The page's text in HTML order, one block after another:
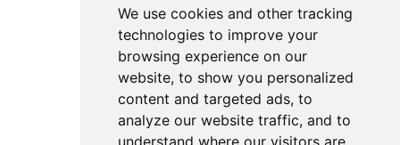
We use cookies and other tracking
technologies to improve your
browsing experience on our
website, to show you personalized
content and targeted ads, to
analyze our website traffic, and to
understand where our visitors are
Sugilite
Hong Kong Viewings
Online Platform
Transparency & Compliance